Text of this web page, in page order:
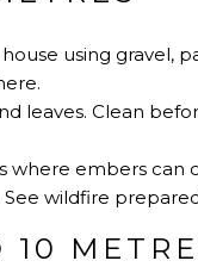
using gravel,
leaves. Clean
embers can
See wildfire